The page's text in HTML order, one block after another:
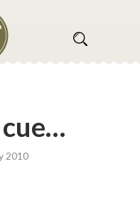
2010